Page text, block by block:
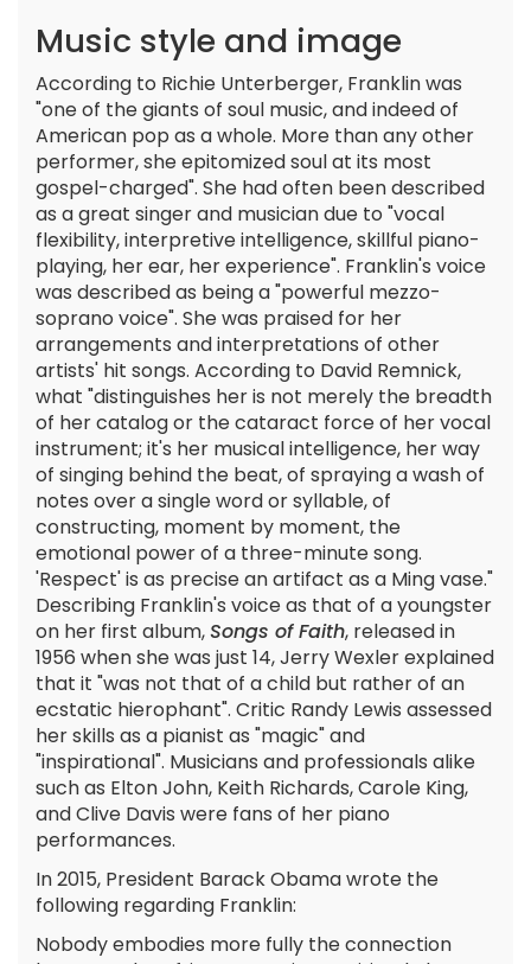
Music style and image
According to Richie Unterberger, Franklin was
"one of the giants of soul music, and indeed of
American pop as a whole. More than any other
performer, she epitomized soul at its most
gospel-charged". She had often been described
as a great singer and musician due to "vocal
flexibility, interpretive intelligence, skillful piano-
playing, her ear, her experience". Franklin's voice
was described as being a "powerful mezzo-
soprano voice". She was praised for her
arrangements and interpretations of other
artists' hit songs. According to David Remnick,
what "distinguishes her is not merely the breadth
of her catalog or the cataract force of her vocal
instrument; it's her musical intelligence, her way
of singing behind the beat, of spraying a wash of
notes over a single word or syllable, of
constructing, moment by moment, the
emotional power of a three-minute song.
'Respect' is as precise an artifact as a Ming vase."
Describing Franklin's voice as that of a youngster
on her first album,Songs of Faith, released in
1956 when she was just 14, Jerry Wexler explained
that it "was not that of a child but rather of an
ecstatic hierophant". Critic Randy Lewis assessed
her skills as a pianist as "magic" and
"inspirational". Musicians and professionals alike
such as Elton John, Keith Richards, Carole King,
and Clive Davis were fans of her piano
performances.
In 2015, President Barack Obama wrote the
following regarding Franklin:
Nobody embodies more fully the connection